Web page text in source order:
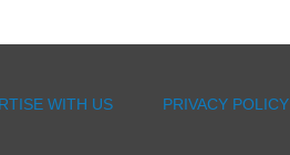
WITH US PRIVACY POLICY